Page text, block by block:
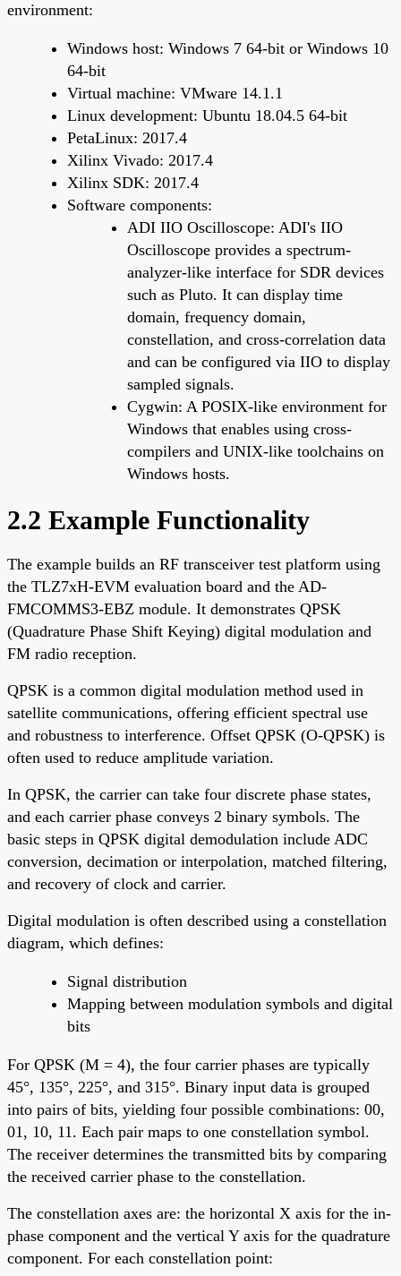
environment:
Windows host: Windows 7 64-bit or Windows 10
64-bit
Virtual machine: VMware 14.1.1
Linux development: Ubuntu 18.04.5 64-bit
PetaLinux: 2017.4
Xilinx Vivado: 2017.4
Xilinx SDK: 2017.4
Software components:
ADI IIO Oscilloscope: ADI's IIO
Oscilloscope provides a spectrum-
analyzer-like interface for SDR devices
such as Pluto. It can display time
domain, frequency domain,
constellation, and cross-correlation data
and can be configured via IIO to display
sampled signals.
Cygwin: A POSIX-like environment for
Windows that enables using cross-
compilers and UNIX-like toolchains on
Windows hosts.
2.2 Example Functionality
The example builds an RF transceiver test platform using
the TLZ7xH-EVM evaluation board and the AD-
FMCOMMS3-EBZ module. It demonstrates QPSK
(Quadrature Phase Shift Keying) digital modulation and
FM radio reception.
QPSK is a common digital modulation method used in
satellite communications, offering efficient spectral use
and robustness to interference. Offset QPSK (O-QPSK) is
often used to reduce amplitude variation.
In QPSK, the carrier can take four discrete phase states,
and each carrier phase conveys 2 binary symbols. The
basic steps in QPSK digital demodulation include ADC
conversion, decimation or interpolation, matched filtering,
and recovery of clock and carrier.
Digital modulation is often described using a constellation
diagram, which defines:
Signal distribution
Mapping between modulation symbols and digital
bits
For QPSK (M = 4), the four carrier phases are typically
45°, 135°, 225°, and 315°. Binary input data is grouped
into pairs of bits, yielding four possible combinations: 00,
01, 10, 11. Each pair maps to one constellation symbol.
The receiver determines the transmitted bits by comparing
the received carrier phase to the constellation.
The constellation axes are: the horizontal X axis for the in-
phase component and the vertical Y axis for the quadrature
component. For each constellation point: